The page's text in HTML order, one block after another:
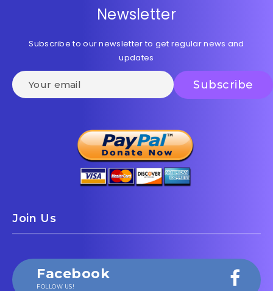
Newsletter
Subscribe to our newsletter to get regular news and
updates
Join Us
Facebook
FOLLOW US!